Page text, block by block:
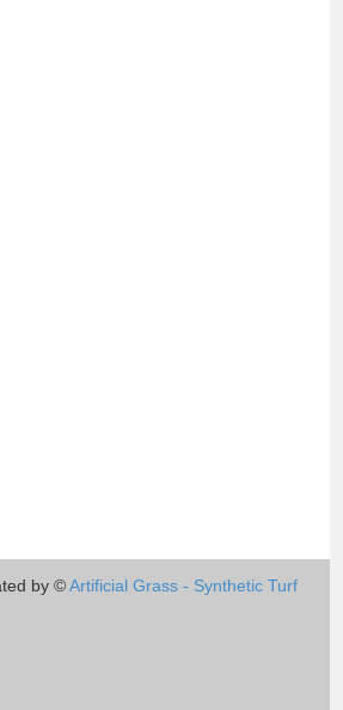
by ©Artificial Grass - Synthetic Turf